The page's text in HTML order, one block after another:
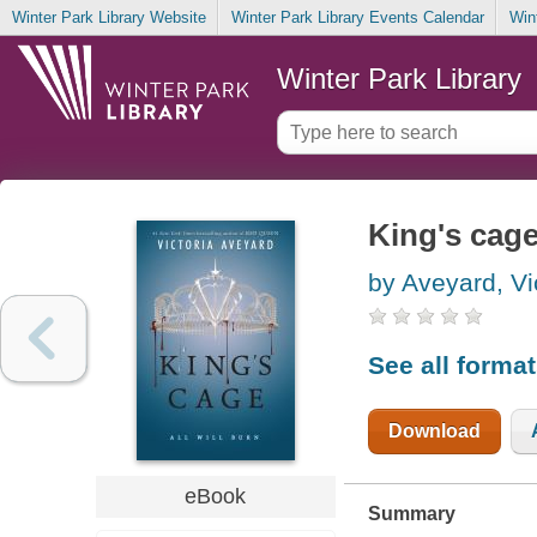
Winter Park Library Website Winter Park Library Events Calendar
Winter Park Library
eBook
King's
by Aveyard,
See all
Download
Summary